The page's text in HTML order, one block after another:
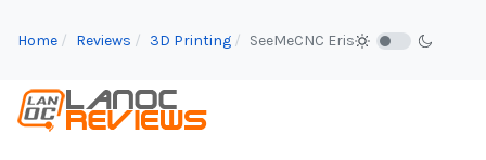
Home Reviews 3D Printing SeeMeCNC Eris